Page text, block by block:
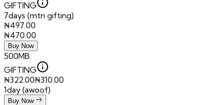
GIFTING
7days (mtn gifting)
₦497.00
₦470.00
Buy Now
500MB
GIFTING
₦322.00₦310.00
1day (awoof)
Buy Now